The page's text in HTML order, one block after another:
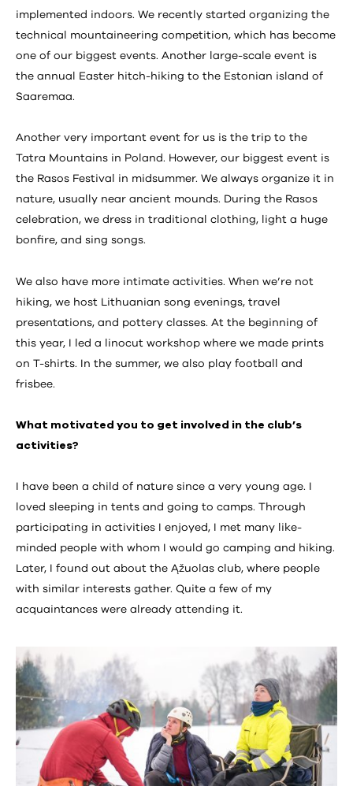
implemented indoors. We recently started organizing the
technical mountaineering competition, which has become
one of our biggest events. Another large-scale event is
the annual Easter hitch-hiking to the Estonian island of
Saaremaa.
Another very important event for us is the trip to the
Tatra Mountains in Poland. However, our biggest event is
the Rasos Festival in midsummer. We always organize it in
nature, usually near ancient mounds. During the Rasos
celebration, we dress in traditional clothing, light a huge
bonfire, and sing songs.
We also have more intimate activities. When we’re not
hiking, we host Lithuanian song evenings, travel
presentations, and pottery classes. At the beginning of
this year, I led a linocut workshop where we made prints
on T-shirts. In the summer, we also play football and
frisbee.
What motivated you to get involved in the club’s
activities?
I have been a child of nature since a very young age. I
loved sleeping in tents and going to camps. Through
participating in activities I enjoyed, I met many like-
minded people with whom I would go camping and hiking.
Later, I found out about the Ąžuolas club, where people
with similar interests gather. Quite a few of my
acquaintances were already attending it.